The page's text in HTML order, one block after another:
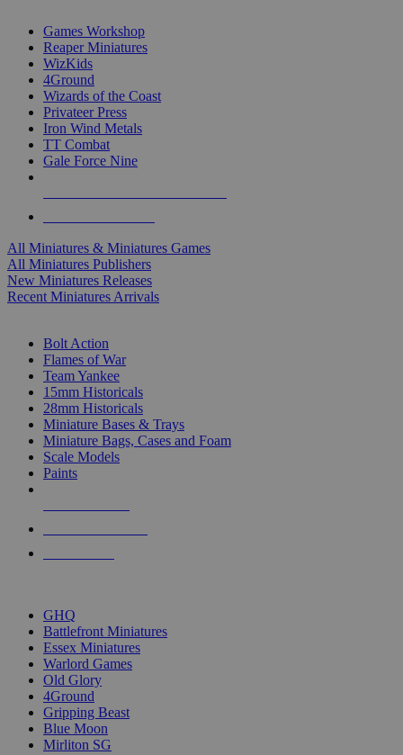
Games Workshop
Reaper Miniatures
WizKids
4Ground
Wizards of the Coast
Privateer Press
Iron Wind Metals
TT Combat
Gale Force Nine
All Miniatures & Miniatures Games
All Miniatures Publishers
New Miniatures Releases
Recent Miniatures Arrivals
Bolt Action
Flames of War
Team Yankee
15mm Historicals
28mm Historicals
Miniature Bases & Trays
Miniature Bags, Cases and Foam
Scale Models
Paints
GHQ
Battlefront Miniatures
Essex Miniatures
Warlord Games
Old Glory
4Ground
Gripping Beast
Blue Moon
Mirliton SG